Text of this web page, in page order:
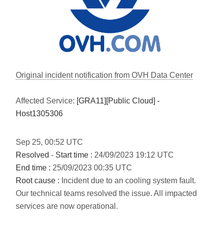
Original incident notification from OVH Data Center
Affected Service: [GRA11][Public Cloud] -
Host1305306
Sep 25, 00:52 UTC
Resolved - Start time : 24/09/2023 19:12 UTC
End time : 25/09/2023 00:35 UTC
Root cause : Incident due to an cooling system fault.
Our technical teams resolved the issue. All impacted
services are now operational.